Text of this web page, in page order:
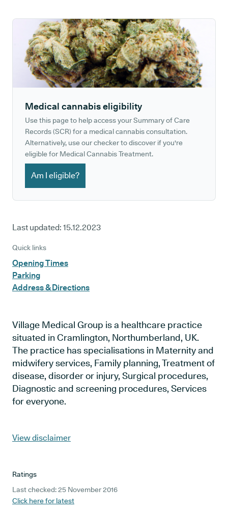
Medical cannabis eligibility
Use this page to help access your Summary of Care
Records (SCR) for a medical cannabis consultation.
Alternatively, use our checker to discover if you're
eligible for Medical Cannabis Treatment.
Am I eligible?
Last updated: 15.12.2023
Quick links
Opening Times
Parking
Address & Directions
Village Medical Group is a healthcare practice
situated in Cramlington, Northumberland, UK.
The practice has specialisations in Maternity and
midwifery services, Family planning, Treatment of
disease, disorder or injury, Surgical procedures,
Diagnostic and screening procedures, Services
for everyone.
View disclaimer
Ratings
Last checked: 25 November 2016
Click here for latest